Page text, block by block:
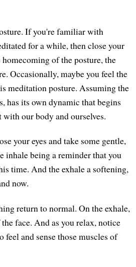
If you're familiar with
for a while, then close your
homecoming of the posture, the
Occasionally, maybe you feel the
meditation posture. Assuming the
has its own dynamic that begins
our body and ourselves.
your eyes and take some gentle,
inhale being a reminder that you
time. And the exhale a softening,
now.
return to normal. On the exhale,
face. And as you relax, notice
feel and sense those muscles of